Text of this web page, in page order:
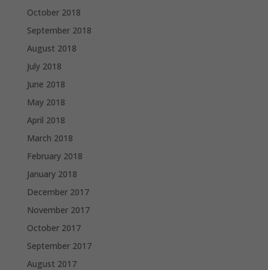
October 2018
September 2018
August 2018
July 2018
June 2018
May 2018
April 2018
March 2018
February 2018
January 2018
December 2017
November 2017
October 2017
September 2017
August 2017